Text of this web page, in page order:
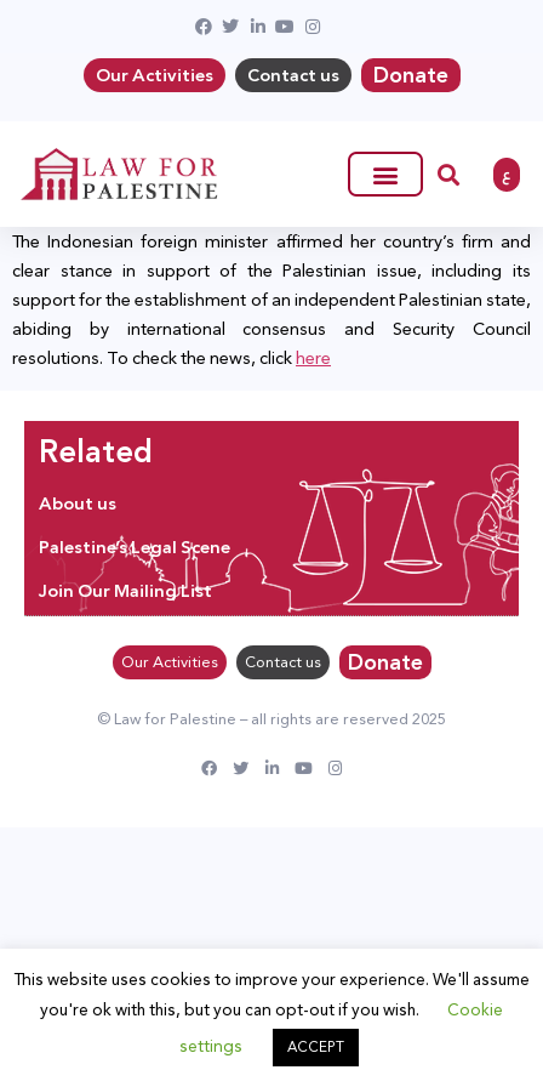
Our Activities Contact us Donate
ع
The Indonesian foreign minister affirmed her country’s firm and
clear stance in support of the Palestinian issue, including its
support for the establishment of an independent Palestinian state,
abiding by international consensus and Security Council
resolutions. To check the news, clickhere
Related
About us
Palestine’s Legal Scene
Join Our Mailing List
Our Activities Contact us Donate
© Law for Palestine – all rights are reserved 2025
This website uses cookies to improve your experience. We'll assume
you're ok with this, but you can opt-out if you wish.
Cookie
settings
ACCEPT